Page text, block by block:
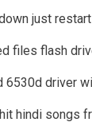
just
files flash
6530d driver
hindi songs